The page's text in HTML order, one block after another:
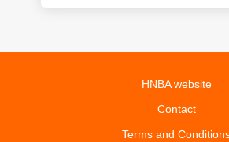
HNBA website
Contact
Terms and